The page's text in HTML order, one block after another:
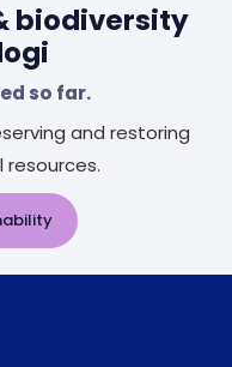
biodiversity
so far.
and restoring